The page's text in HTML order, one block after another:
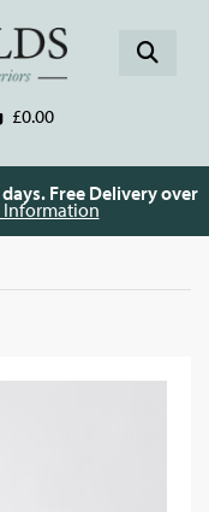
£0.00
Free Delivery over
Information